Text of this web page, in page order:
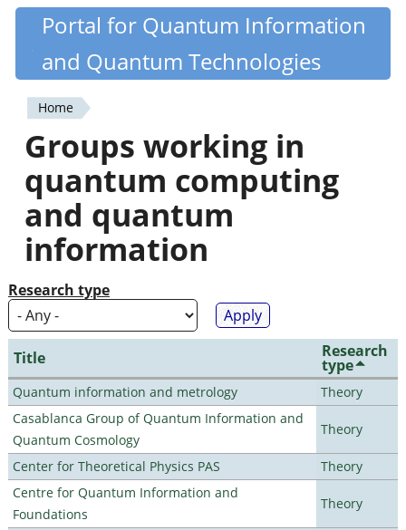
Skip
content
Quantiki
Portal for Quantum Information
and Quantum Technologies
You
are
here
Home
Groups working in
quantum computing
and quantum
information
Research type
Title Research
type
Quantum information and metrology
Theory
Casablanca Group of Quantum Information and
Quantum Cosmology
Theory
Center for Theoretical Physics PAS
Theory
Centre for Quantum Information and
Foundations
Theory